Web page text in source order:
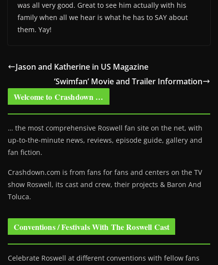
was all very good. Great to see him actually with his
family when all we hear is what he has to SAY about
them. Yay!
Jason and Katherine in US Magazine
‘Swimfan’ Movie and Trailer Information
Welcome to Crashdown …
… the most comprehensive Roswell fan site on the net, with
up-to-the-minute news, reviews, episode guide, gallery and
fan fiction.
Crashdown.com is from fans for fans and centers on the TV
show Roswell, its cast and crew, their projects & Baron And
Toluca.
Conventions / Festivals With The Roswell Cast
Celebrate Roswell at different conventions with fellow fans